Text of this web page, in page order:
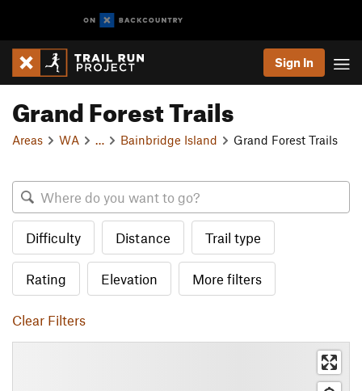
Sign In
Grand Forest Trails
Areas WA Bainbridge Island Grand Forest Trails
Difficulty Distance Trail type
Rating Elevation More filters
Clear Filters